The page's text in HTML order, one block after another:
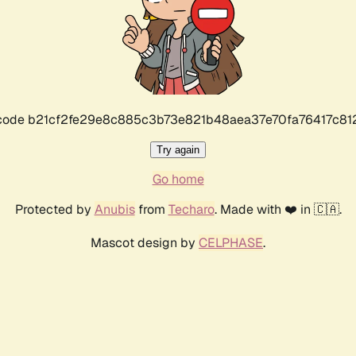
Try again
Go home
Protected by Anubisfrom Techaro. Made with ❤️ in 🇨🇦.
Mascot design by CELPHASE.